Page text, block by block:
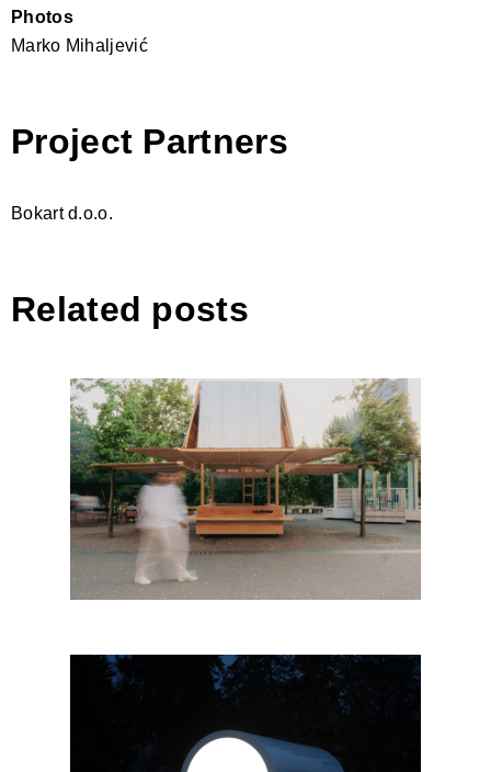
Photos
Marko Mihaljević
Project Partners
Bokart d.o.o.
Related posts
The Kiosk, Dhermi by
CITYFÖRSTER
“Terminal for Tirana, Karolina